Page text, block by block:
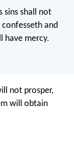
sins shall not
and
have mercy.
not prosper,
will obtain